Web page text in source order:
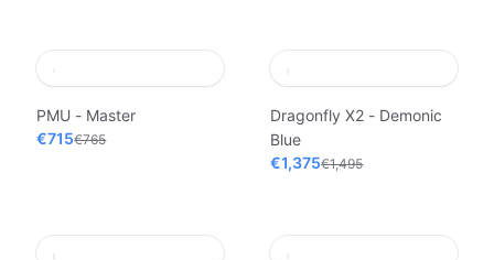
PMU - Master
€715€765
Dragonfly X2 - Demonic
Blue
€1,375€1,495